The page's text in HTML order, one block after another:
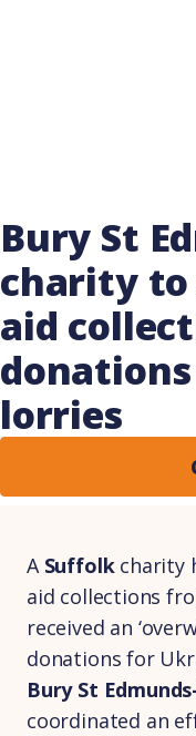
Bury St
charity to
aid
lorries
A Suffolkcharity
aid collections
received an
donations for
Bury St
coordinated an